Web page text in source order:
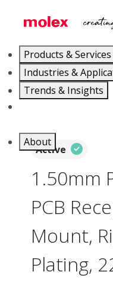
Products & Services
Industries &
Trends & Insights
About
Active
1.50mm
PCB
Mount,
Plating,